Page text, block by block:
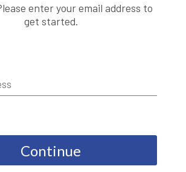
enter your email address to
get started.
Continue